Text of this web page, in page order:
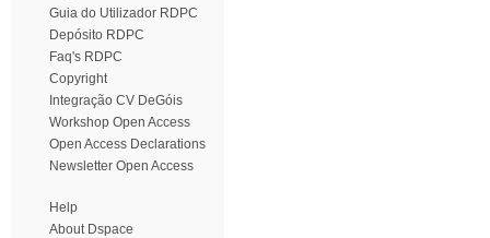
Guia do Utilizador RDPC
Depósito RDPC
Faq's RDPC
Copyright
Integração CV DeGóis
Workshop Open Access
Open Access Declarations
Newsletter Open Access
Help
About Dspace